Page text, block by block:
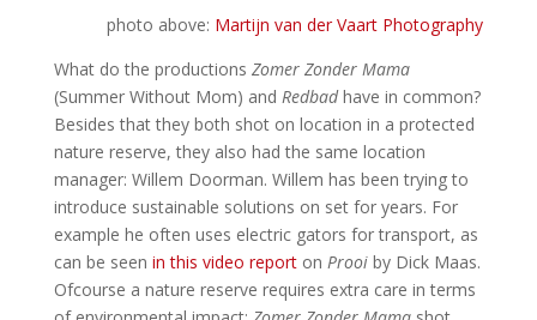
photo above: Martijn van der Vaart Photography
What do the productions Zomer Zonder Mama
(Summer Without Mom) and Redbadhave in common?
Besides that they both shot on location in a protected
nature reserve, they also had the same location
manager: Willem Doorman. Willem has been trying to
introduce sustainable solutions on set for years. For
example he often uses electric gators for transport, as
can be seen in this video reporton Prooiby Dick Maas.
Ofcourse a nature reserve requires extra care in terms